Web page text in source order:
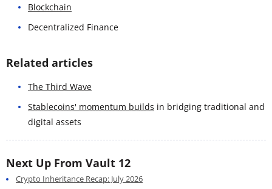
Blockchain
Decentralized Finance
Related articles
The Third Wave
Stablecoins' momentum builds in bridging traditional and
digital assets
Next Up From Vault 12
Crypto Inheritance Recap: July 2026